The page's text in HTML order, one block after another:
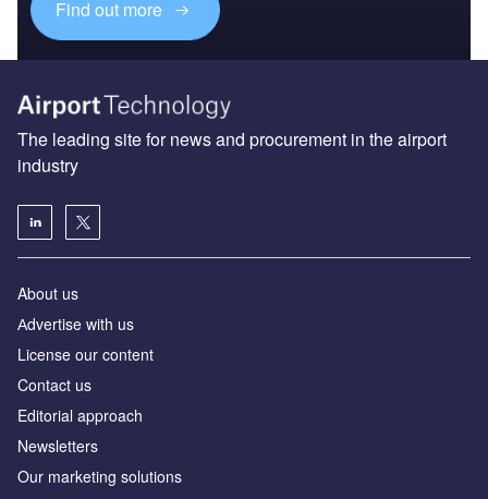
Find out more
The leading site for news and procurement in the airport
industry
About us
Аdvertise with us
License our content
Contact us
Editorial approach
Newsletters
Our marketing solutions